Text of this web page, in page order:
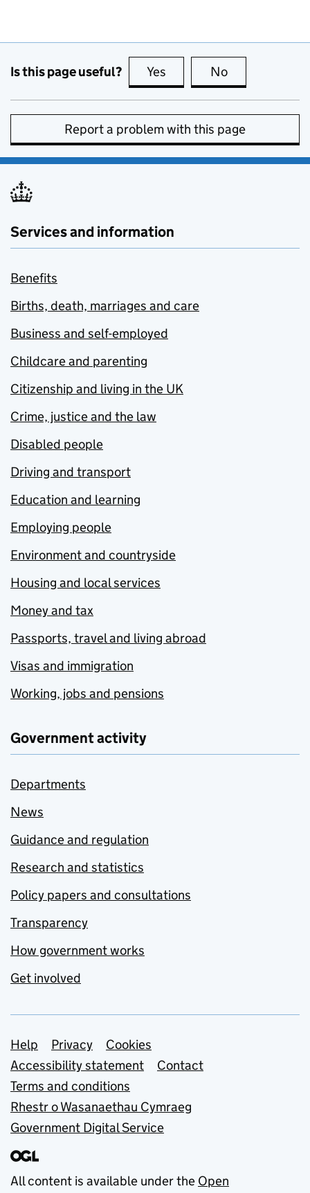
Is this page useful? Yes this page is useful
No
Report a problem with this page
Services and information
Benefits
Births, death, marriages and care
Business and self-employed
Childcare and parenting
Citizenship and living in the UK
Crime, justice and the law
Disabled people
Driving and transport
Education and learning
Employing people
Environment and countryside
Housing and local services
Money and tax
Passports, travel and living abroad
Visas and immigration
Working, jobs and pensions
Government activity
Departments
News
Guidance and regulation
Research and statistics
Policy papers and consultations
Transparency
How government works
Get involved
Support links
Help Privacy
Cookies
Accessibility statement
Contact
Terms and conditions
Rhestr o Wasanaethau Cymraeg
Government Digital Service
All content is available under the Open